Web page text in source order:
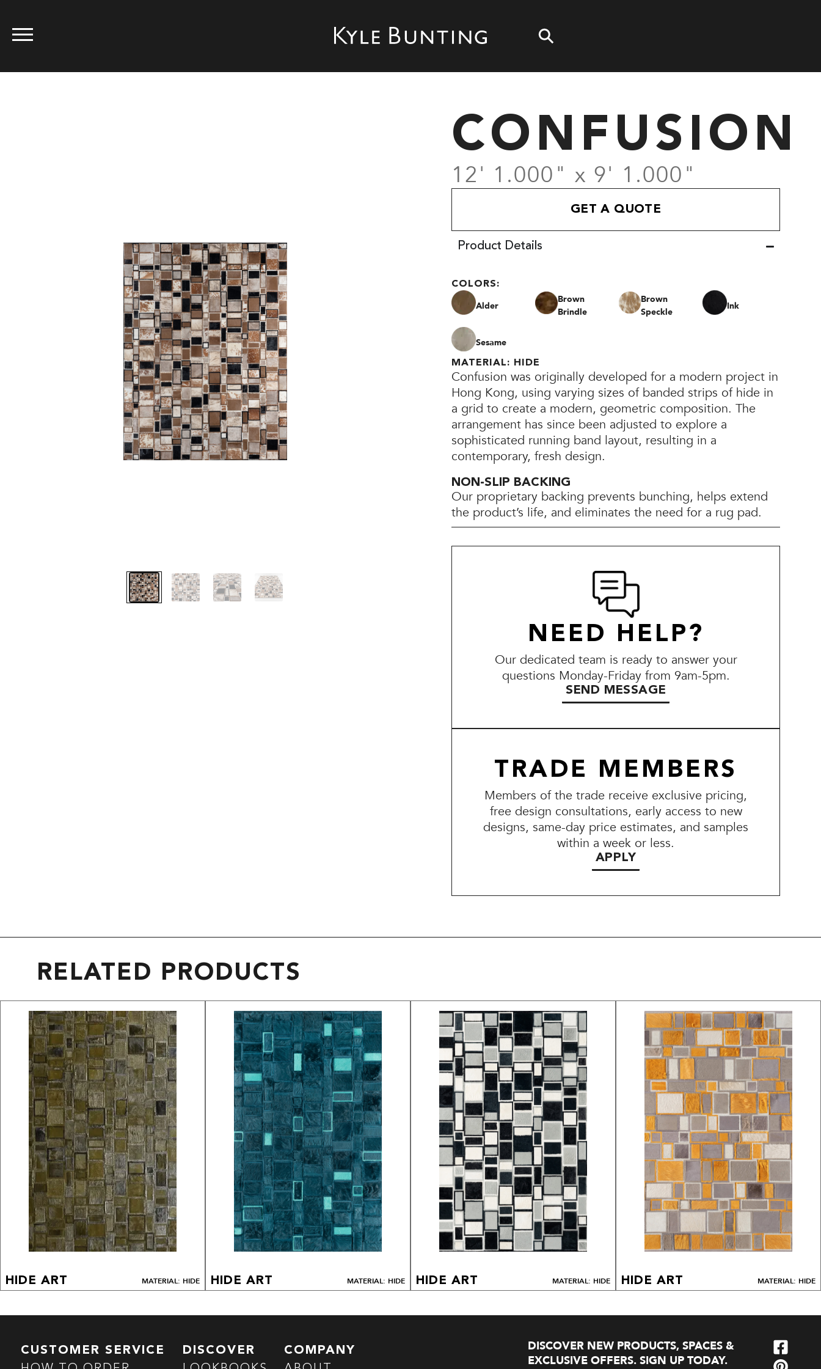
CONFUSION
12' 1.000" x 9' 1.000"
GET A QUOTE
Product Details
COLORS:
Alder
Brown
Brindle
Brown
Speckle
Ink
Sesame
MATERIAL: HIDE
Confusion was originally developed for a modern project in
Hong Kong, using varying sizes of banded strips of hide in
a grid to create a modern, geometric composition. The
arrangement has since been adjusted to explore a
sophisticated running band layout, resulting in a
contemporary, fresh design.
NON-SLIP BACKING
Our proprietary backing prevents bunching, helps extend
the product’s life, and eliminates the need for a rug pad.
NEED HELP?
Our dedicated team is ready to answer your
questions Monday-Friday from 9am-5pm.
SEND MESSAGE
TRADE MEMBERS
Members of the trade receive exclusive pricing,
free design consultations, early access to new
designs, same-day price estimates, and samples
within a week or less.
APPLY
RELATED PRODUCTS
HIDE ART MATERIAL: HIDE HIDE ART MATERIAL: HIDE HIDE ART MATERIAL: HIDE HIDE ART MATERIAL: HIDE
CUSTOMER SERVICE
DISCOVER
COMPANY
DISCOVER NEW PRODUCTS, SPACES &
EXCLUSIVE OFFERS. SIGN UP TODAY.